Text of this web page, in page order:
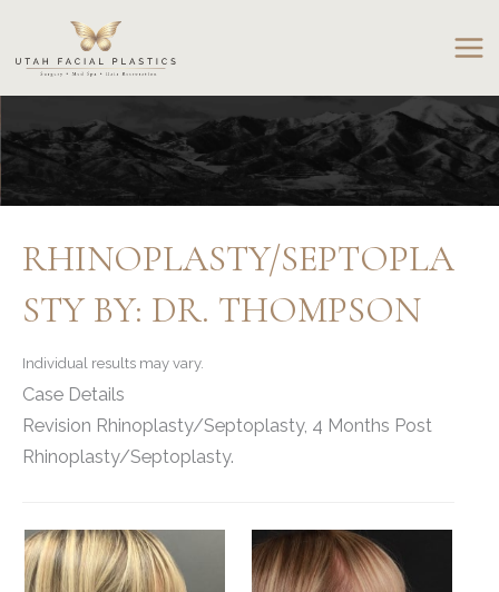
content
RHINOPLASTY/SEPTOPLA
STY BY: DR. THOMPSON
Individual results may vary.
Case Details
Revision Rhinoplasty/Septoplasty, 4 Months Post
Rhinoplasty/Septoplasty.